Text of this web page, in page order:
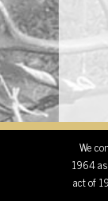
We
1964
act of